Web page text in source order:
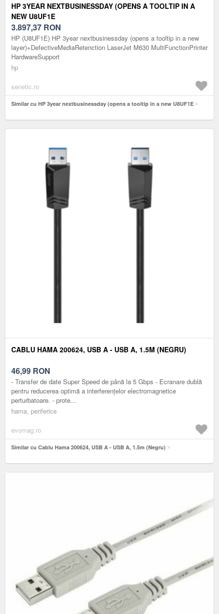
HP 3YEAR NEXTBUSINESSDAY (OPENS A TOOLTIP IN A
NEW U8UF1E
3.897,37 RON
HP (U8UF1E) HP 3year nextbusinessday (opens a tooltip in a new
layer)+DefectiveMediaRetenction LaserJet M630 MultiFunctionPrinter
HardwareSupport
hp
senetic.ro
Similar cu HP 3year nextbusinessday (opens a tooltip in a new U8UF1E
CABLU HAMA 200624, USB A - USB A, 1.5M (NEGRU)
46,99 RON
- Transfer de date Super Speed de până la 5 Gbps - Ecranare dublă
pentru reducerea optimă a interferențelor electromagnetice
perturbatoare. - prote...
hama, periferice
evomag.ro
Similar cu Cablu Hama 200624, USB A - USB A, 1.5m (Negru)